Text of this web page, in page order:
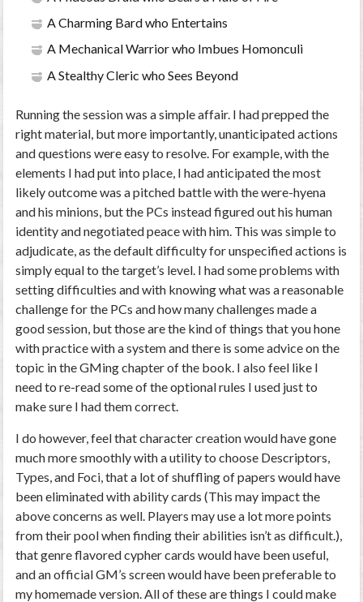
A Charming Bard who Entertains
A Mechanical Warrior who Imbues Homonculi
A Stealthy Cleric who Sees Beyond
Running the session was a simple affair. I had prepped the
right material, but more importantly, unanticipated actions
and questions were easy to resolve. For example, with the
elements I had put into place, I had anticipated the most
likely outcome was a pitched battle with the were-hyena
and his minions, but the PCs instead figured out his human
identity and negotiated peace with him. This was simple to
adjudicate, as the default difficulty for unspecified actions is
simply equal to the target’s level. I had some problems with
setting difficulties and with knowing what was a reasonable
challenge for the PCs and how many challenges made a
good session, but those are the kind of things that you hone
with practice with a system and there is some advice on the
topic in the GMing chapter of the book. I also feel like I
need to re-read some of the optional rules I used just to
make sure I had them correct.
I do however, feel that character creation would have gone
much more smoothly with a utility to choose Descriptors,
Types, and Foci, that a lot of shuffling of papers would have
been eliminated with ability cards (This may impact the
above concerns as well. Players may use a lot more points
from their pool when finding their abilities isn’t as difficult.),
that genre flavored cypher cards would have been useful,
and an official GM’s screen would have been preferable to
my homemade version. All of these are things I could make